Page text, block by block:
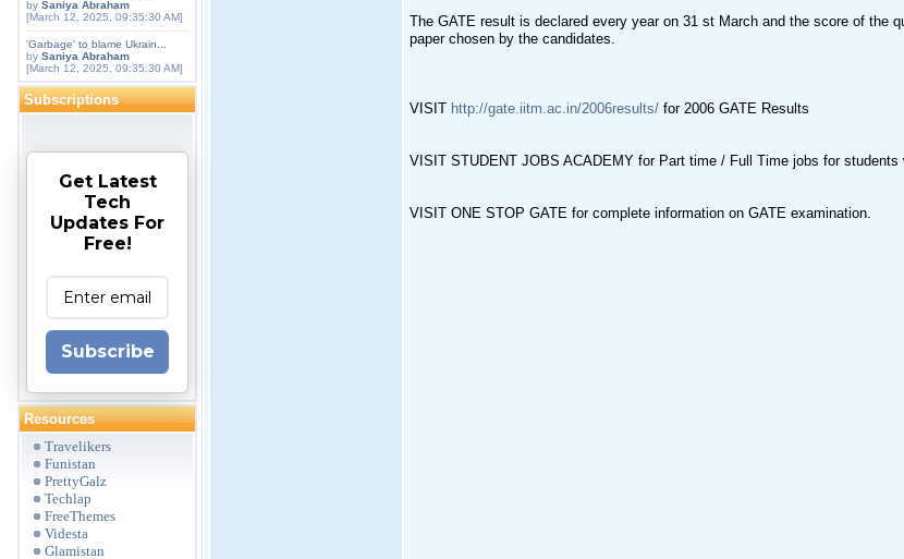
by Saniya Abraham
[March 12, 2025, 09:35:30 AM]
'Garbage' to blame Ukrain...
by Saniya Abraham
[March 12, 2025, 09:35:30 AM]
Subscriptions
Get Latest
Tech
Updates For
Free!
Subscribe
Resources
Travelikers
Funistan
PrettyGalz
Techlap
FreeThemes
Videsta
Glamistan
The GATE result is declared every year on 31 st March and the score of the
paper chosen by the candidates.
VISIT http://gate.iitm.ac.in/2006results/ for 2006 GATE Results
VISIT STUDENT JOBS ACADEMY for Part time / Full Time jobs for
VISIT ONE STOP GATE for complete information on GATE examination.